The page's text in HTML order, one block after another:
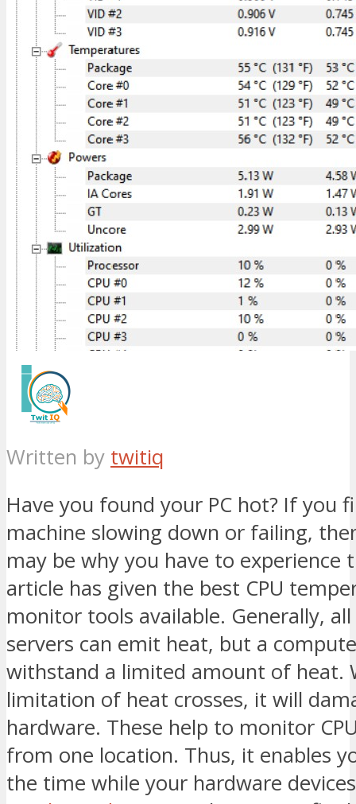
Written by twitiq
Have you found your PC hot? If you
machine slowing down or failing,
may be why you have to experience
article has given the best CPU
monitor tools available. Generally, all
servers can emit heat, but a
withstand a limited amount of heat.
limitation of heat crosses, it will
hardware. These help to monitor
from one location. Thus, it enables
the time while your hardware